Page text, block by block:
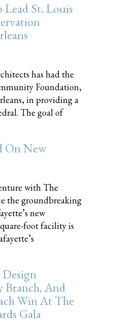
St. Louis
has had the
Foundation,
in providing a
The goal of
On New
with The
the groundbreaking
new
foot facility is
Branch, And
Win At The
Gala